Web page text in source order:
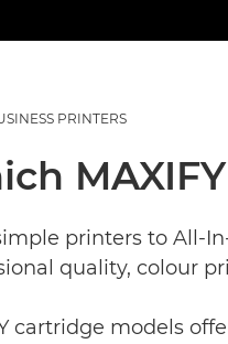
PRINTERS
printers to All-
quality, colour
cartridge models